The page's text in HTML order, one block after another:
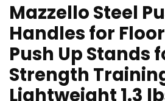
Mazzello Steel
Handles for
Push Up Stands
Strength
Lightweight 1.3